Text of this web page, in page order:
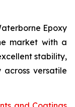
Epoxy
market with a
stability,
versatile